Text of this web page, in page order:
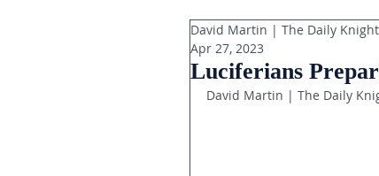
Luciferians
David Martin | The Daily Knight
Apr 27, 2023
David Martin | The Daily